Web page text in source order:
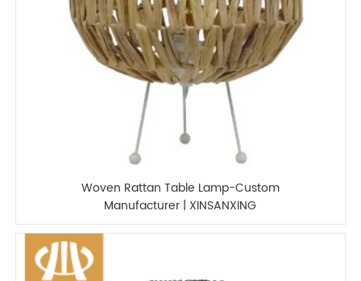
Woven Rattan Table Lamp-Custom
Manufacturer | XINSANXING